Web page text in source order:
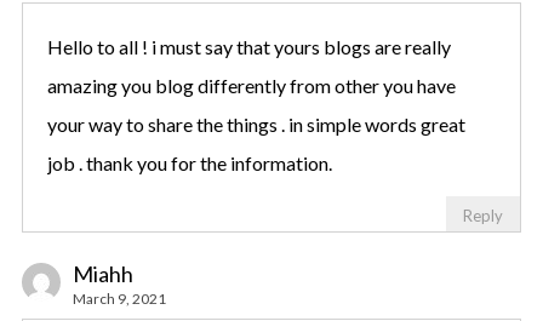
Hello to all ! i must say that yours blogs are really
amazing you blog differently from other you have
your way to share the things . in simple words great
job . thank you for the information.
Reply
Miahh
March 9, 2021